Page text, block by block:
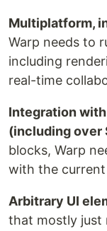
Multiplatform,
Warp needs to
including
real-time
Integration
(including over
blocks, Warp
with the current
Arbitrary UI
that mostly just